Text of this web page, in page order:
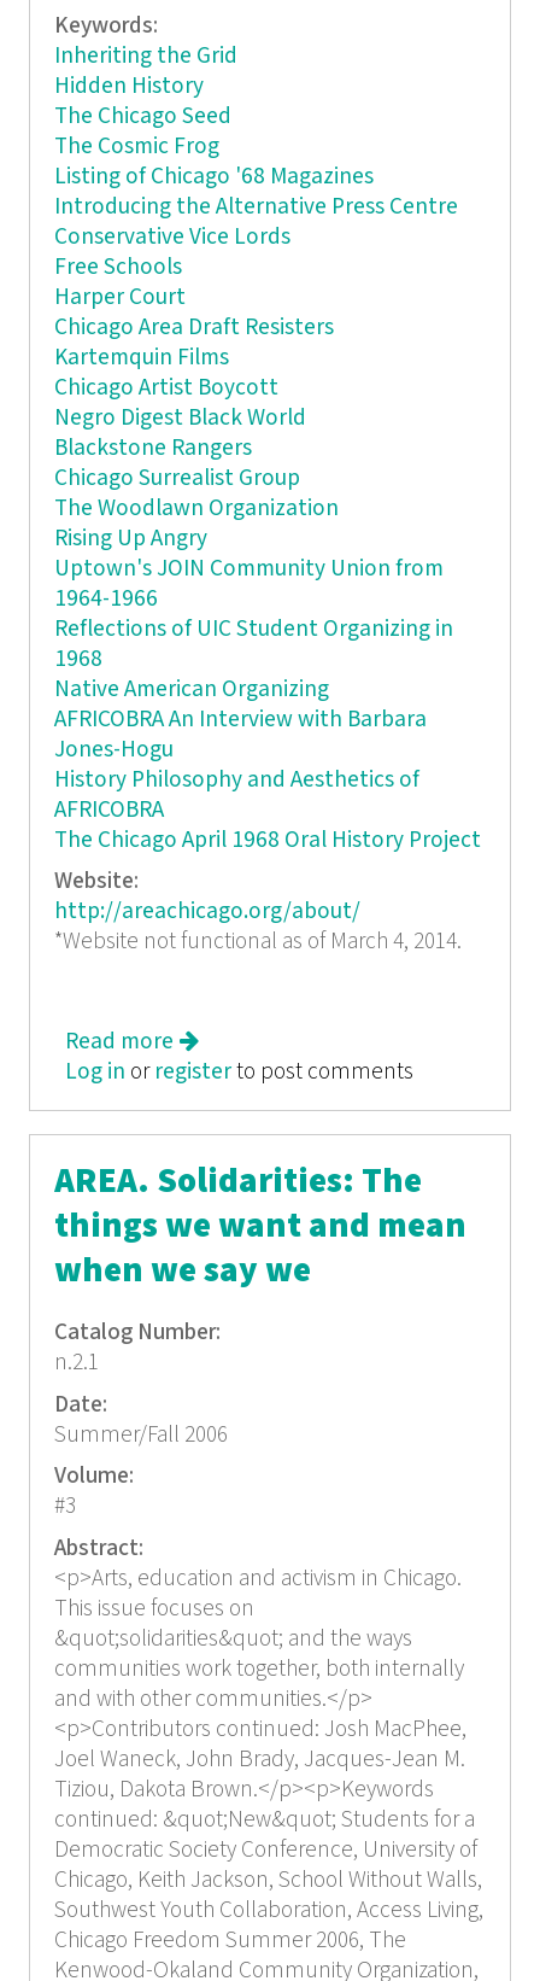
Keywords:
Inheriting the Grid
Hidden History
The Chicago Seed
The Cosmic Frog
Listing of Chicago '68 Magazines
Introducing the Alternative Press Centre
Conservative Vice Lords
Free Schools
Harper Court
Chicago Area Draft Resisters
Kartemquin Films
Chicago Artist Boycott
Negro Digest Black World
Blackstone Rangers
Chicago Surrealist Group
The Woodlawn Organization
Rising Up Angry
Uptown's JOIN Community Union from
1964-1966
Reflections of UIC Student Organizing in
1968
Native American Organizing
AFRICOBRA An Interview with Barbara
Jones-Hogu
History Philosophy and Aesthetics of
AFRICOBRA
The Chicago April 1968 Oral History Project
Website:
http://areachicago.org/about/
*Website not functional as of March 4, 2014.
Read more about AREA Chicago #7: The
Inheritance of Politics
Log in or registerto post comments
AREA. Solidarities: The
things we want and mean
when we say we
Catalog Number:
n.2.1
Date:
Summer/Fall 2006
Volume:
#3
Abstract:
<p>Arts, education and activism in Chicago.
This issue focuses on
&quot;solidarities&quot; and the ways
communities work together, both internally
and with other communities.</p>
<p>Contributors continued: Josh MacPhee,
Joel Waneck, John Brady, Jacques-Jean M.
Tiziou, Dakota Brown.</p><p>Keywords
continued: &quot;New&quot; Students for a
Democratic Society Conference, University of
Chicago, Keith Jackson, School Without Walls,
Southwest Youth Collaboration, Access Living,
Chicago Freedom Summer 2006, The
Kenwood-Okaland Community Organization,